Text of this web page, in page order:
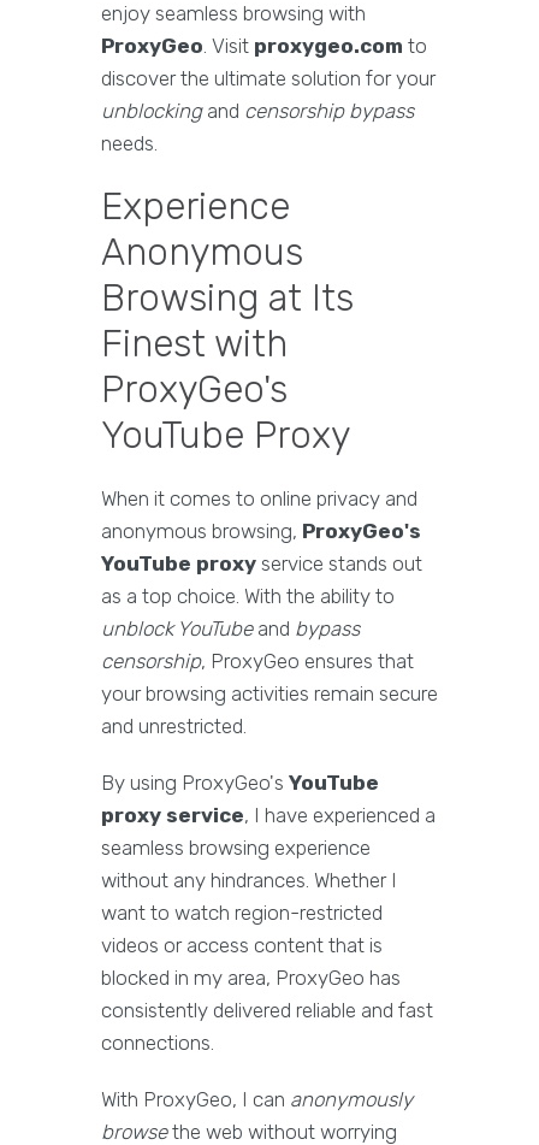
enjoy seamless browsing with
ProxyGeo. Visit proxygeo.com to
discover the ultimate solution for your
unblockingand censorship bypass
needs.
Experience
Anonymous
Browsing at Its
Finest with
ProxyGeo's
YouTube Proxy
When it comes to online privacy and
anonymous browsing, ProxyGeo's
YouTube proxy service stands out
as a top choice. With the ability to
unblock YouTubeand bypass
censorship, ProxyGeo ensures that
your browsing activities remain secure
and unrestricted.
By using ProxyGeo's YouTube
proxy service, I have experienced a
seamless browsing experience
without any hindrances. Whether I
want to watch region-restricted
videos or access content that is
blocked in my area, ProxyGeo has
consistently delivered reliable and fast
connections.
With ProxyGeo, I can anonymously
browsethe web without worrying